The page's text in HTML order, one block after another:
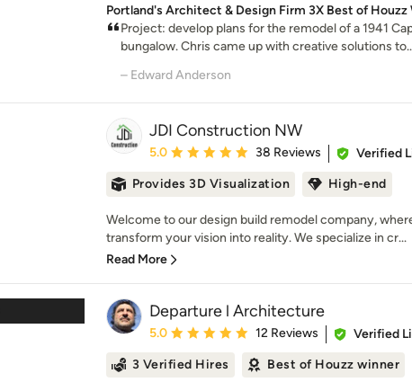
Portland's Architect & Design Firm 3X Best of Houzz
Project: develop plans for the remodel of a 1941
bungalow. Chris came up with creative solutions
– Edward Anderson
JDI Construction NW
Average rating: 5 out of 5 stars
5.0 38 Reviews
Verified
Provides 3D Visualization
High-end
Welcome to our design build remodel company,
transform your vision into reality. We specialize in cr...
Read More
Departure l Architecture
Average rating: 5 out of 5 stars
5.0 12 Reviews
Verified
3 Verified Hires
Best of Houzz winner